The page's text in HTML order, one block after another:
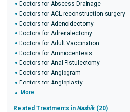
Doctors for Abscess Drainage
Doctors for ACL reconstruction surgery
Doctors for Adenoidectomy
Doctors for Adrenalectomy
Doctors for Adult Vaccination
Doctors for Amniocentesis
Doctors for Anal Fistulectomy
Doctors for Angiogram
Doctors for Angioplasty
More
Related Treatments in Nashik(20)